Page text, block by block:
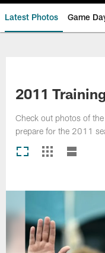
Latest Photos Game
2011
Check out photos of
prepare for the 2011